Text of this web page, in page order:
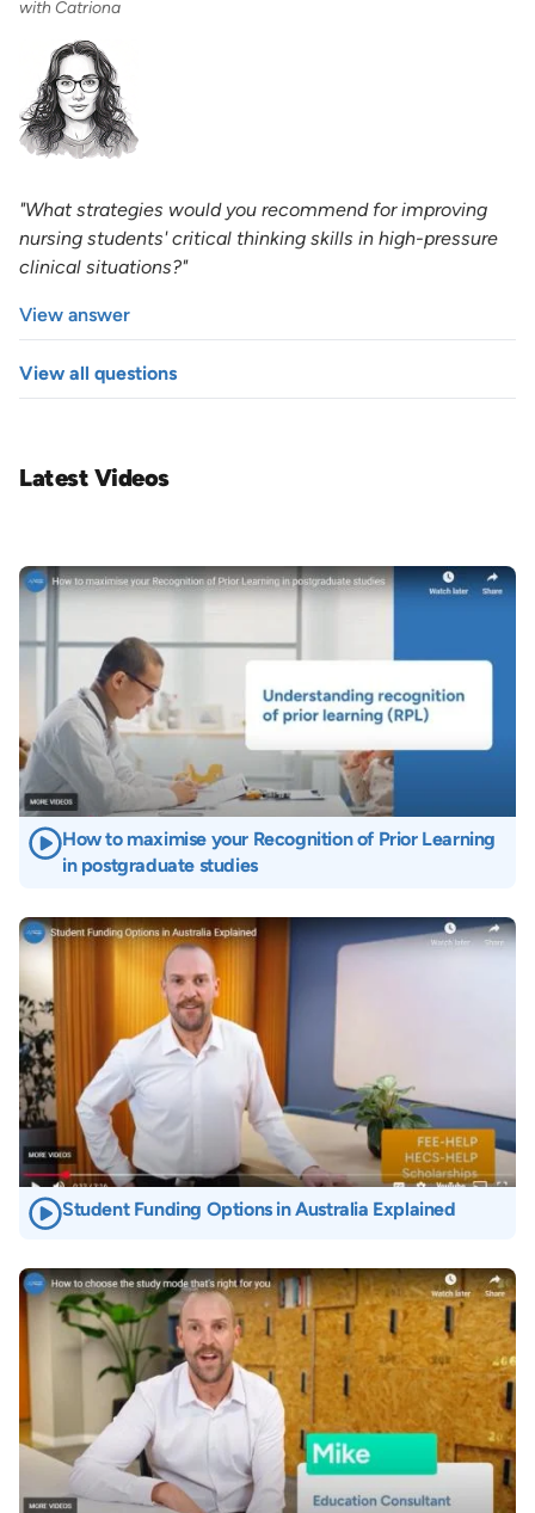
with Catriona
"What strategies would you recommend for improving
nursing students' critical thinking skills in high-pressure
clinical situations?"
View answer
View all questions
Latest Videos
Image
How to maximise your Recognition of Prior Learning
in postgraduate studies
Image
Student Funding Options in Australia Explained
Image